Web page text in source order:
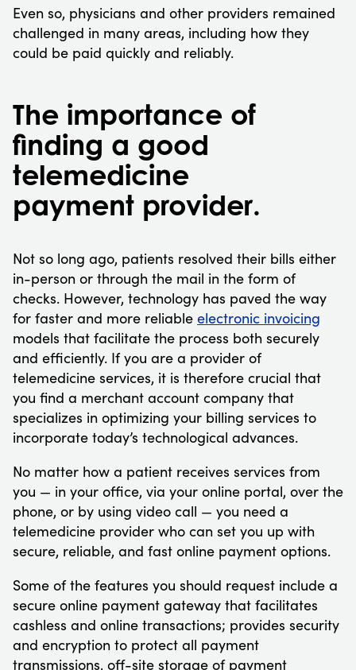
Even so, physicians and other providers remained
challenged in many areas, including how they
could be paid quickly and reliably.
The importance of
finding a good
telemedicine
payment provider.
Not so long ago, patients resolved their bills either
in-person or through the mail in the form of
checks. However, technology has paved the way
for faster and more reliable electronic invoicing
models that facilitate the process both securely
and efficiently. If you are a provider of
telemedicine services, it is therefore crucial that
you find a merchant account company that
specializes in optimizing your billing services to
incorporate today’s technological advances.
No matter how a patient receives services from
you — in your office, via your online portal, over the
phone, or by using video call — you need a
telemedicine provider who can set you up with
secure, reliable, and fast online payment options.
Some of the features you should request include a
secure online payment gateway that facilitates
cashless and online transactions; provides security
and encryption to protect all payment
transmissions, off-site storage of payment